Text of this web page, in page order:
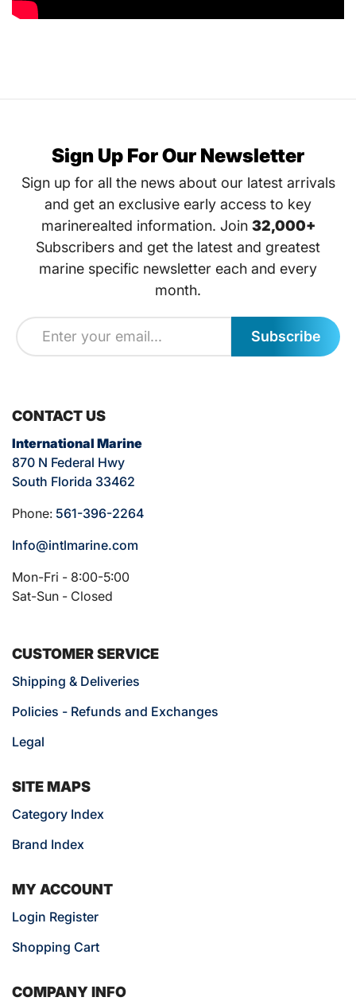
Sign Up For Our Newsletter
Sign up for all the news about our latest arrivals
and get an exclusive early access to key
marinerealted information. Join 32,000+
Subscribers and get the latest and greatest
marine specific newsletter each and every
month.
Subscribe
CONTACT US
International Marine
870 N Federal Hwy
South Florida 33462
Phone: 561-396-2264
Info@intlmarine.com
Mon-Fri - 8:00-5:00
Sat-Sun - Closed
CUSTOMER SERVICE
Shipping & Deliveries
Policies - Refunds and Exchanges
Legal
SITE MAPS
Category Index
Brand Index
MY ACCOUNT
Login Register
Shopping Cart
COMPANY INFO